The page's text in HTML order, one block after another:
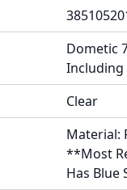
Dometic
Including
Clear
Material:
**Most
Has Blue